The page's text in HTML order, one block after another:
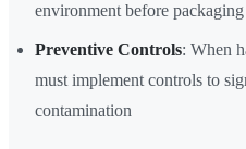
environment before packaging
Preventive Controls: When
must implement controls to
contamination